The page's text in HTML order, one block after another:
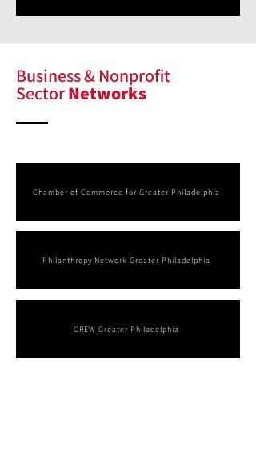
Business & Nonprofit
SectorNetworks
Chamber of Commerce for Greater Philadelphia
Philanthropy Network Greater Philadelphia
CREW Greater Philadelphia